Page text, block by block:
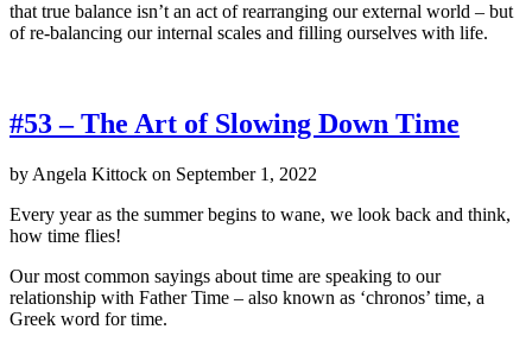
that true balance isn’t an act of rearranging our external world – but
of re-balancing our internal scales and filling ourselves with life.
#53 – The Art of Slowing Down Time
by Angela Kittock on September 1, 2022
Every year as the summer begins to wane, we look back and think,
how time flies!
Our most common sayings about time are speaking to our
relationship with Father Time – also known as ‘chronos’ time, a
Greek word for time.